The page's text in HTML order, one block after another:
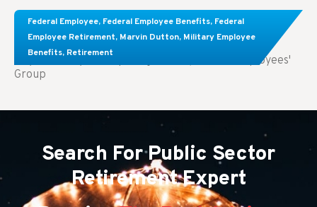
Federal Employee, Federal Employee Benefits, Federal
Employee Retirement, Marvin Dutton, Military Employee
Benefits, Retirement
Comparing FEGLI and Private Life Insurance:
Know About These Key Differences
Key Takeaways: Comparing FEGLI (Federal Employees'
Group
Search For Public Sector
Retirement Expert